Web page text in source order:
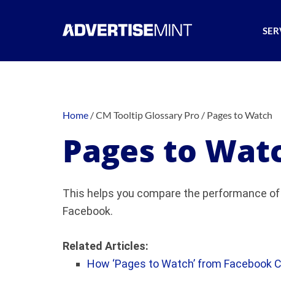
Home /CM Tooltip Glossary Pro / Pages to Watch
Pages to
This helps you compare the performance
Facebook.
Related Articles:
How ‘Pages to Watch’ from